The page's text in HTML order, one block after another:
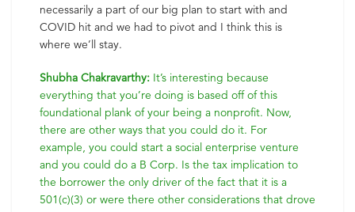
necessarily a part of our big plan to start with and
COVID hit and we had to pivot and I think this is
where we’ll stay.
Shubha Chakravarthy: It’s interesting because
everything that you’re doing is based off of this
foundational plank of your being a nonprofit. Now,
there are other ways that you could do it. For
example, you could start a social enterprise venture
and you could do a B Corp. Is the tax implication to
the borrower the only driver of the fact that it is a
501(c)(3) or were there other considerations that drove